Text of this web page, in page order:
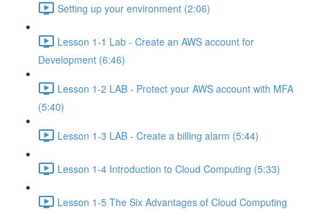
Setting up your environment (2:06)
Lesson 1-1 Lab - Create an AWS account for
Development (6:46)
Lesson 1-2 LAB - Protect your AWS account with MFA
(5:40)
Lesson 1-3 LAB - Create a billing alarm (5:44)
Lesson 1-4 Introduction to Cloud Computing (5:33)
Lesson 1-5 The Six Advantages of Cloud Computing